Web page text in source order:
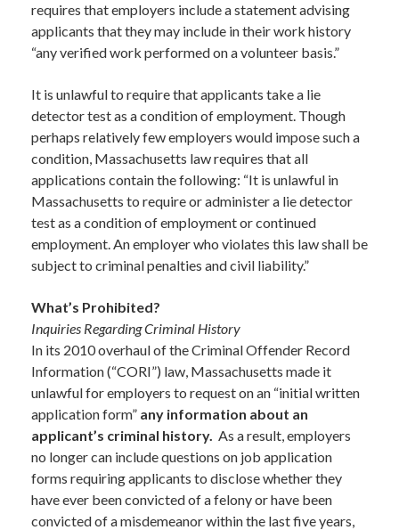
requires that employers include a statement advising
applicants that they may include in their work history
“any verified work performed on a volunteer basis.”
It is unlawful to require that applicants take a lie
detector test as a condition of employment. Though
perhaps relatively few employers would impose such a
condition, Massachusetts law requires that all
applications contain the following: “It is unlawful in
Massachusetts to require or administer a lie detector
test as a condition of employment or continued
employment. An employer who violates this law shall be
subject to criminal penalties and civil liability.”
What’s Prohibited?
Inquiries Regarding Criminal History
In its 2010 overhaul of the Criminal Offender Record
Information (“CORI”) law, Massachusetts made it
unlawful for employers to request on an “initial written
application form” any information about an
applicant’s criminal history. As a result, employers
no longer can include questions on job application
forms requiring applicants to disclose whether they
have ever been convicted of a felony or have been
convicted of a misdemeanor within the last five years,